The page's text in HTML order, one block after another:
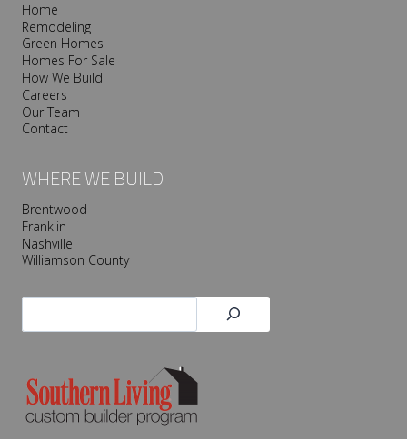
Home
Remodeling
Green Homes
Homes For Sale
How We Build
Careers
Our Team
Contact
WHERE WE BUILD
Brentwood
Franklin
Nashville
Williamson County
Search